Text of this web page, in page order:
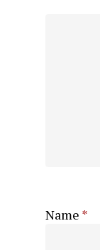
Name *